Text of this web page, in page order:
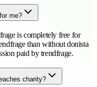
me?
is completely free for
than without donista
paid by trendfrage.
charity?